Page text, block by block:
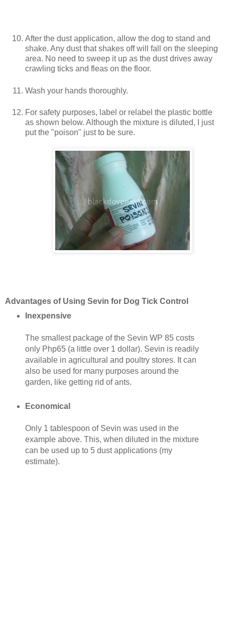
After the dust application, allow the dog to stand and
shake. Any dust that shakes off will fall on the sleeping
area. No need to sweep it up as the dust drives away
crawling ticks and fleas on the floor.
Wash your hands thoroughly.
For safety purposes, label or relabel the plastic bottle
as shown below. Although the mixture is diluted, I just
put the "poison" just to be sure.
Advantages of Using Sevin for Dog Tick Control
Inexpensive
The smallest package of the Sevin WP 85 costs
only Php65 (a little over 1 dollar). Sevin is readily
available in agricultural and poultry stores. It can
also be used for many purposes around the
garden, like getting rid of ants.
Economical
Only 1 tablespoon of Sevin was used in the
example above. This, when diluted in the mixture
can be used up to 5 dust applications (my
estimate).